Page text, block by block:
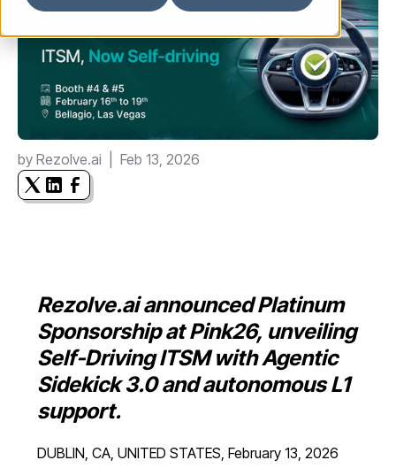
by Rezolve.ai Feb 13, 2026
Rezolve.ai announced Platinum
Sponsorship at Pink26, unveiling
Self-Driving ITSM with Agentic
Sidekick 3.0 and autonomous L1
support.
DUBLIN, CA, UNITED STATES, February 13, 2026